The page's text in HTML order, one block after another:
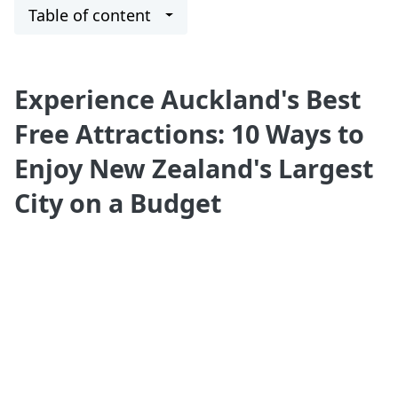
Table of content
Experience Auckland's Best
Free Attractions: 10 Ways to
Enjoy New Zealand's Largest
City on a Budget